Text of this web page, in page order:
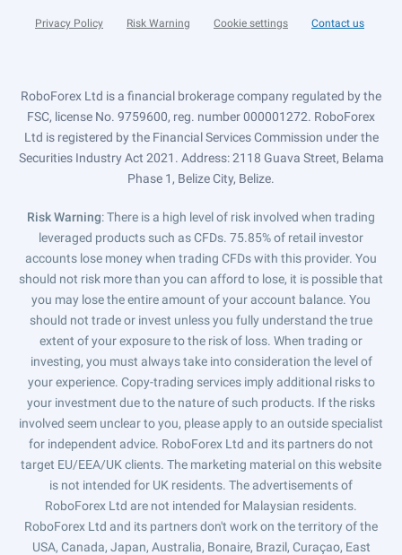
Privacy Policy Risk Warning Cookie settings Contact us
RoboForex Ltd is a financial brokerage company regulated by the
FSC, license No. 9759600, reg. number 000001272. RoboForex
Ltd is registered by the Financial Services Commission under the
Securities Industry Act 2021. Address: 2118 Guava Street, Belama
Phase 1, Belize City, Belize.
Risk Warning: There is a high level of risk involved when trading
leveraged products such as CFDs. 75.85% of retail investor
accounts lose money when trading CFDs with this provider. You
should not risk more than you can afford to lose, it is possible that
you may lose the entire amount of your account balance. You
should not trade or invest unless you fully understand the true
extent of your exposure to the risk of loss. When trading or
investing, you must always take into consideration the level of
your experience. Copy-trading services imply additional risks to
your investment due to the nature of such products. If the risks
involved seem unclear to you, please apply to an outside specialist
for independent advice. RoboForex Ltd and its partners do not
target EU/EEA/UK clients. The marketing material on this website
is not intended for UK residents. The advertisements of
RoboForex Ltd are not intended for Malaysian residents.
RoboForex Ltd and its partners don't work on the territory of the
USA, Canada, Japan, Australia, Bonaire, Brazil, Curaçao, East